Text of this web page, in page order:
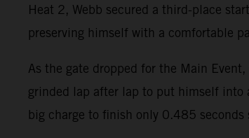
Heat 2, Webb secured a third-place
preserving himself with a comfortable
As the gate dropped for the Main
grinded lap after lap to put himself into
big charge to finish only 0.485 seconds